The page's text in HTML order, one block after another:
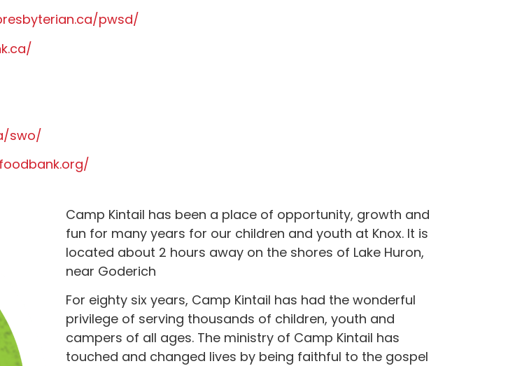
pwsd/
swo/
Camp Kintail has been a place of opportunity, growth and
fun for many years for our children and youth at Knox. It is
located about 2 hours away on the shores of Lake Huron,
near Goderich
For eighty six years, Camp Kintail has had the wonderful
privilege of serving thousands of children, youth and
campers of all ages. The ministry of Camp Kintail has
touched and changed lives by being faithful to the gospel